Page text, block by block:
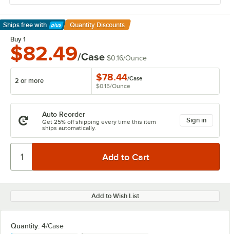
Ships free with
Learn More
Quantity Discounts
Buy 1
$82.49/Case $0.16/Ounce
2 or more $78.44/Case
$0.15/Ounce
Auto Reorder
Get 25% off shipping every time this item
ships automatically.
Sign in
Add to Wish List
Quantity: 4/Case